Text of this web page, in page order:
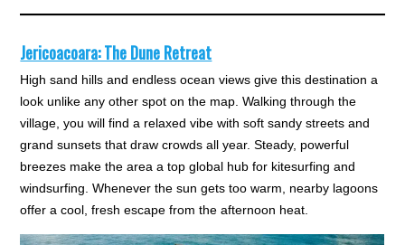
Jericoacoara: The Dune Retreat
High sand hills and endless ocean views give this destination a
look unlike any other spot on the map. Walking through the
village, you will find a relaxed vibe with soft sandy streets and
grand sunsets that draw crowds all year. Steady, powerful
breezes make the area a top global hub for kitesurfing and
windsurfing. Whenever the sun gets too warm, nearby lagoons
offer a cool, fresh escape from the afternoon heat.